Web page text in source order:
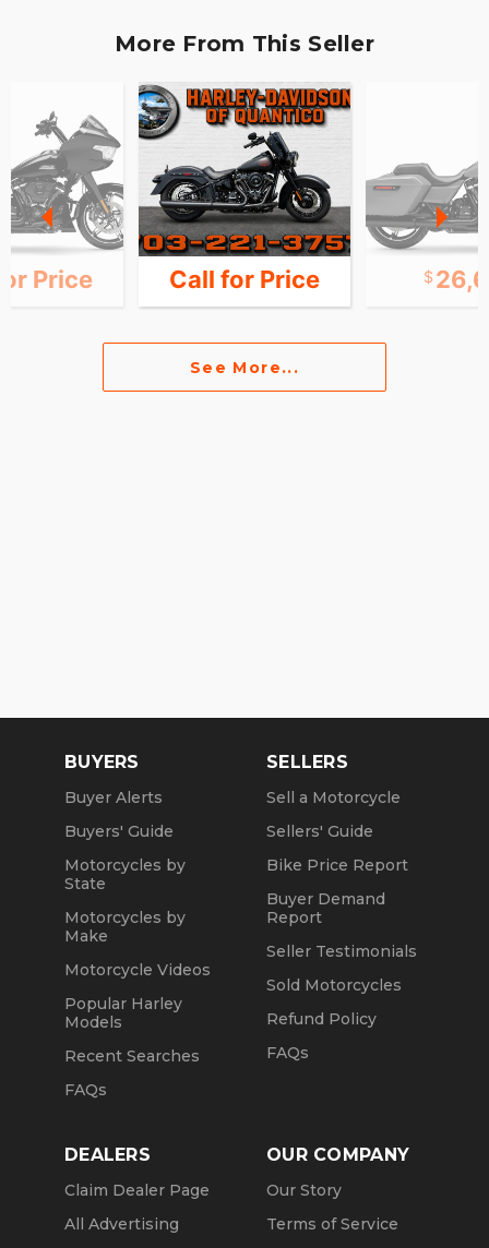
More From This Seller
Price Call for Price
See More...
BUYERS
Buyer Alerts
Buyers' Guide
Motorcycles by
State
Motorcycles by
Make
Motorcycle Videos
Popular Harley
Models
Recent Searches
FAQs
SELLERS
Sell a Motorcycle
Sellers' Guide
Bike Price Report
Buyer Demand
Report
Seller Testimonials
Sold Motorcycles
Refund Policy
FAQs
DEALERS
Claim Dealer Page
All Advertising
OUR COMPANY
Our Story
Terms of Service